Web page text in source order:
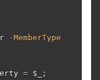
-MemberType
= $_ ;